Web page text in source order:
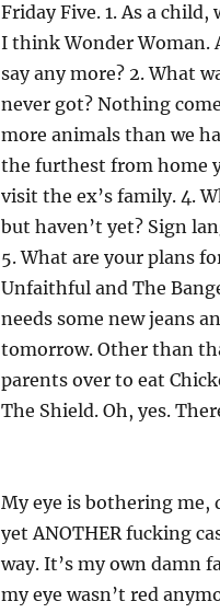
Friday Five. 1. As a
I think Wonder Woman.
say any more? 2. What
never got? Nothing
more animals than we
the furthest from home
visit the ex’s family. 4.
but haven’t yet? Sign
5. What are your plans
Unfaithful and The
needs some new jeans
tomorrow. Other than
parents over to eat
The Shield. Oh, yes.
My eye is bothering
yet ANOTHER fucking
way. It’s my own damn
my eye wasn’t red